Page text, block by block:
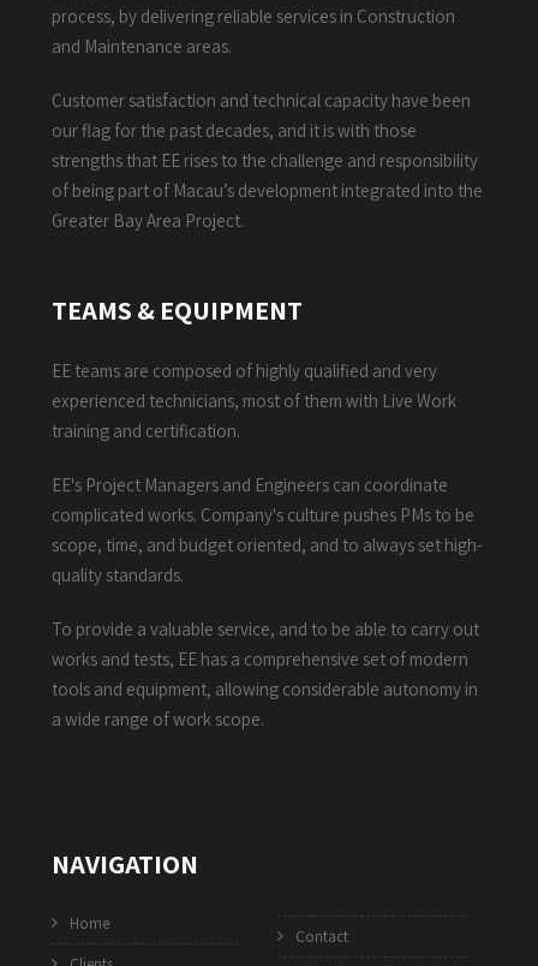
process, by delivering reliable services in Construction
and Maintenance areas.
Customer satisfaction and technical capacity have been
our flag for the past decades, and it is with those
strengths that EE rises to the challenge and responsibility
of being part of Macau’s development integrated into the
Greater Bay Area Project.
TEAMS & EQUIPMENT
EE teams are composed of highly qualified and very
experienced technicians, most of them with Live Work
training and certification.
EE's Project Managers and Engineers can coordinate
complicated works. Company's culture pushes PMs to be
scope, time, and budget oriented, and to always set high-
quality standards.
To provide a valuable service, and to be able to carry out
works and tests, EE has a comprehensive set of modern
tools and equipment, allowing considerable autonomy in
a wide range of work scope.
NAVIGATION
Home
Contact